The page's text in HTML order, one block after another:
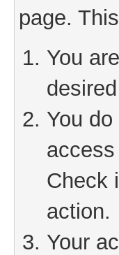
page.
You
You
Check
action.
Your